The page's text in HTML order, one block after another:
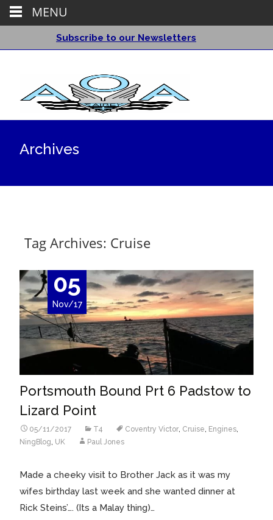
Subscribe to our Newsletters
Archives
Tag Archives: Cruise
05
Nov/17
Portsmouth Bound Prt 6 Padstow to
Lizard Point
05/11/2017 T4 Coventry Victor Cruise Engines
NingBlog UK Paul Jones
Made a cheeky visit to Brother Jack as it was my
wifes birthday last week and she wanted dinner at
Rick Steins’…. (Its a Malay thing)…
MENU